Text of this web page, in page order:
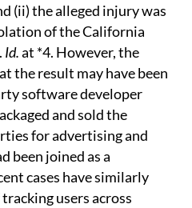
(ii) the alleged injury was
of the California
Id.at *4. However, the
the result may have been
software developer
and sold the
for advertising and
been joined as a
cases have similarly
users across